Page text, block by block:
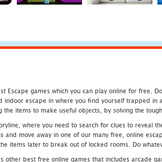
Escape games which you can play online for free.
escape in where you find yourself trapped
items to make useful objects, by solving the
where you need to search for clues to
and move away in one of our many free, online
items later to break out of locked rooms. Do
other best free online games that includes arcade